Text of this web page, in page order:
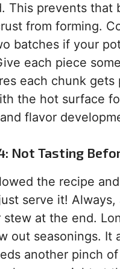
This prevents that
from forming.
batches if your
each piece
each chunk gets
the hot surface
flavor
Not Tasting
the recipe
serve it! Always,
stew at the end.
out seasonings. It
another pinch